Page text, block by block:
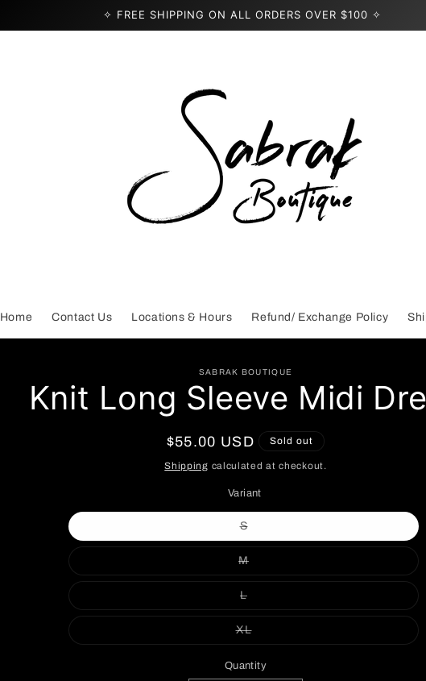
✧ FREE SHIPPING ON ALL ORDERS OVER $100 ✧
Home Contact Us Locations & Hours Refund/ Exchange Policy
product
information
SABRAK BOUTIQUE
Knit Long Sleeve Midi
Regular
price
$55.00 USD Sold out
Shipping calculated at checkout.
Variant
SVariant
out
or
MVariant
out
LVariant
out
or
XLVariant
or
unavailable
Quantity